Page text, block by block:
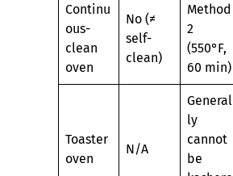
Continu
ous-
clean
oven
No (≠
self-
clean)
Method
2
(550°F,
60 min)
Toaster
oven
N/A
General
ly
cannot
be